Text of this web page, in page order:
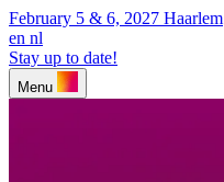
February 5 & 6, 2027 Haarlem
en nl
Stay up to date!
Menu